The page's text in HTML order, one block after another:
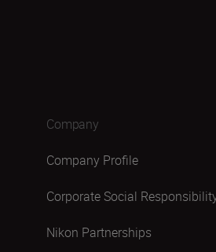
Company
Company Profile
Corporate Social
Nikon Partnerships